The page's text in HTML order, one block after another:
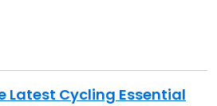
Latest Cycling Essential